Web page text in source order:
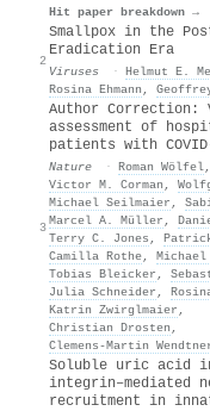
Hit paper breakdown →
2
Smallpox in the
Eradication Era
Viruses · Helmut E.
Rosina Ehmann ,
3
Author Correction:
assessment of
patients with
Nature · Roman Wölfel,
Victor M. Corman ,
Michael Seilmaier ,
Marcel A. Müller ,
Terry C. Jones ,
Camilla Rothe, Michael
Tobias Bleicker ,
Julia Schneider ,
Katrin Zwirglmaier ,
Christian Drosten ,
Clemens‐Martin
Soluble uric acid
integrin–mediated
recruitment in